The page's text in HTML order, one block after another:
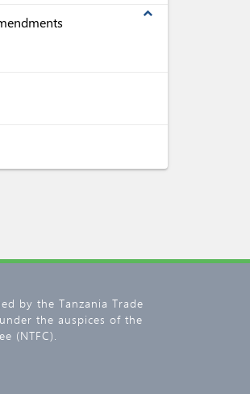
expand_less
by the Tanzania Trade
the auspices of the
(NTFC).